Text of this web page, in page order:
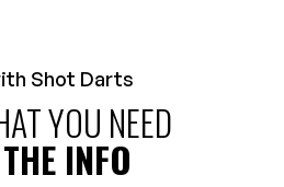
Shot Darts
YOU NEED
INFO